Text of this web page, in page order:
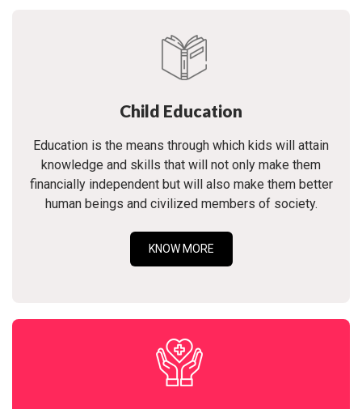
Child Education
Education is the means through which kids will attain
knowledge and skills that will not only make them
financially independent but will also make them better
human beings and civilized members of society.
KNOW MORE